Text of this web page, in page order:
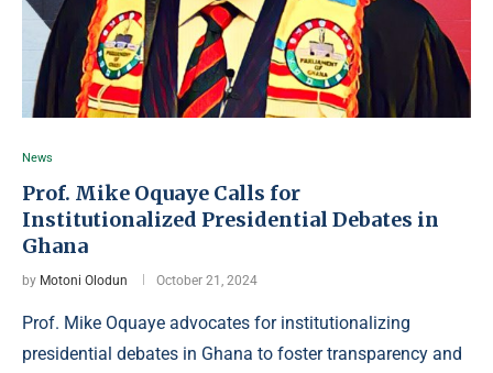
News
Prof. Mike Oquaye Calls for
Institutionalized Presidential Debates in
Ghana
by Motoni Olodun October 21, 2024
Prof. Mike Oquaye advocates for institutionalizing
presidential debates in Ghana to foster transparency and